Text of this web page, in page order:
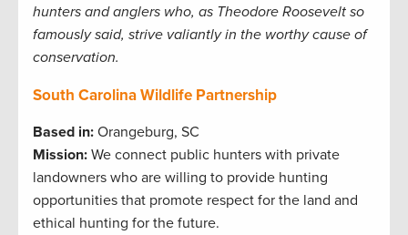
hunters and anglers who, as Theodore Roosevelt so
famously said, strive valiantly in the worthy cause of
conservation.
South Carolina Wildlife Partnership
Based in: Orangeburg, SC
Mission: We connect public hunters with private
landowners who are willing to provide hunting
opportunities that promote respect for the land and
ethical hunting for the future.